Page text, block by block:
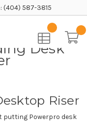
(404) 587-3815
Converter
Desk
Riser
putting Powerpro desk